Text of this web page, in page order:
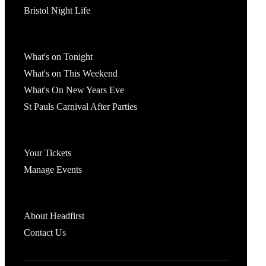
Bristol Night Life
What's on Tonight
What's on This Weekend
What's On New Years Eve
St Pauls Carnival After Parties
Your Tickets
Manage Events
About Headfirst
Contact Us